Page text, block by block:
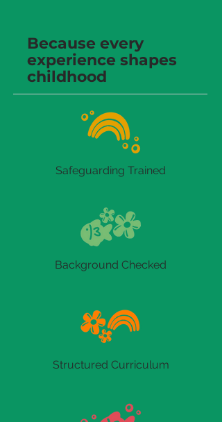
Because every
experience shapes
childhood
Safeguarding Trained
Background Checked
Structured Curriculum